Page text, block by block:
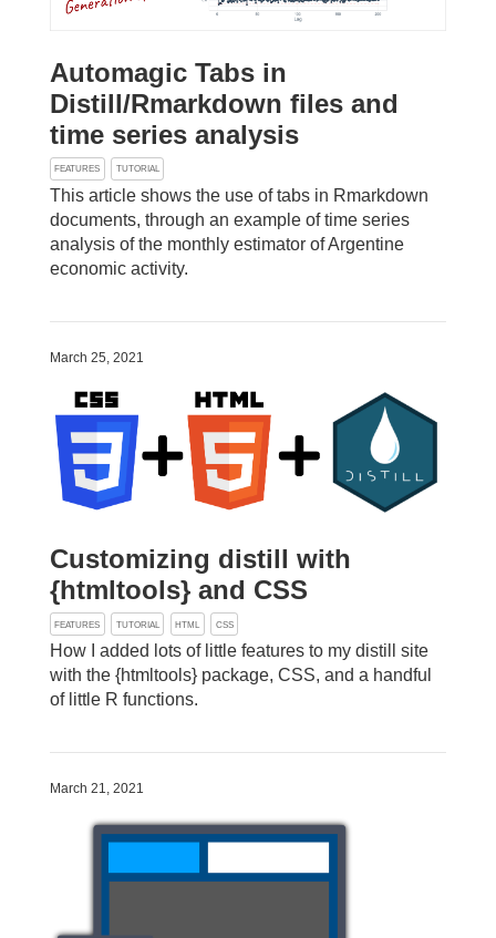
Automagic Tabs in
Distill/Rmarkdown files and
time series analysis
FEATURES TUTORIAL
This article shows the use of tabs in Rmarkdown
documents, through an example of time series
analysis of the monthly estimator of Argentine
economic activity.
March 25, 2021
Customizing distill with
{htmltools} and CSS
FEATURES TUTORIAL HTML CSS
How I added lots of little features to my distill site
with the {htmltools} package, CSS, and a handful
of little R functions.
March 21, 2021